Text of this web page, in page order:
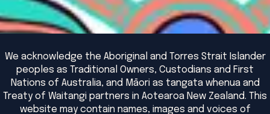
We acknowledge the Aboriginal and Torres Strait Islander
peoples as Traditional Owners, Custodians and First
Nations of Australia, and Māori as tangata whenua and
Treaty of Waitangi partners in Aotearoa New Zealand. This
website may contain names, images and voices of